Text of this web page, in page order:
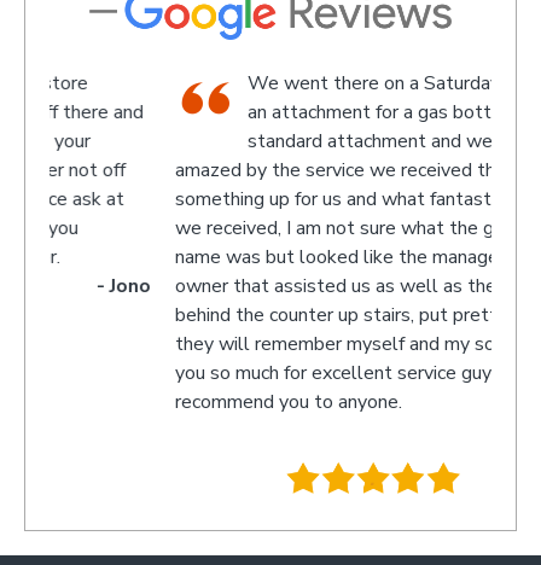
We went there on a Saturday to find
an attachment for a gas bottle not
standard attachment and we where
amazed by the service we received they made
something up for us and what fantastic service
we received, I am not sure what the guys
name was but looked like the manager or
owner that assisted us as well as the guys
behind the counter up stairs, put pretty sure
they will remember myself and my son - thank
you so much for excellent service guys
recommend you to anyone.